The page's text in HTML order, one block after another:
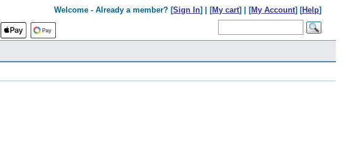
Welcome - Already a member? [Sign In] | [My cart] | [My Account] [Help]